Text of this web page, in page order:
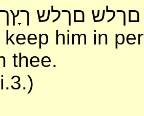
םךלש םךלש ךץָך
him in
thee.